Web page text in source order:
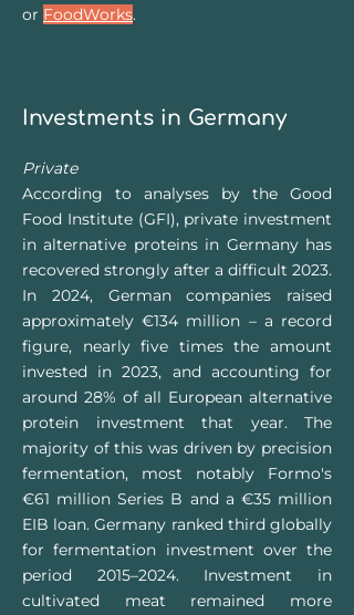
or FoodWorks.
Investments in Germany
Private
According to analyses by the Good
Food Institute (GFI), private investment
in alternative proteins in Germany has
recovered strongly after a difficult 2023.
In 2024, German companies raised
approximately €134 million – a record
figure, nearly five times the amount
invested in 2023, and accounting for
around 28% of all European alternative
protein investment that year. The
majority of this was driven by precision
fermentation, most notably Formo's
€61 million Series B and a €35 million
EIB loan. Germany ranked third globally
for fermentation investment over the
period 2015–2024. Investment in
cultivated meat remained more